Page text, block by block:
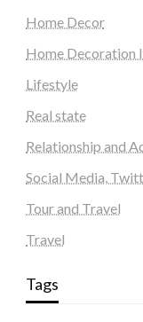
Home Decor
Home Decoration
Lifestyle
Real state
Relationship and
Social Media,
Tour and Travel
Travel
Tags